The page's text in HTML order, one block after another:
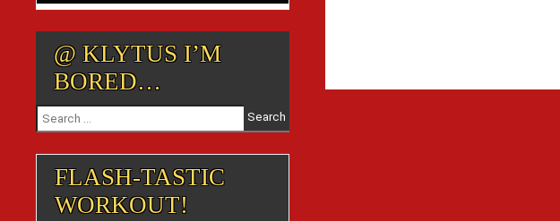
@ KLYTUS I’M
BORED…
Search
for:
FLASH-TASTIC
WORKOUT!